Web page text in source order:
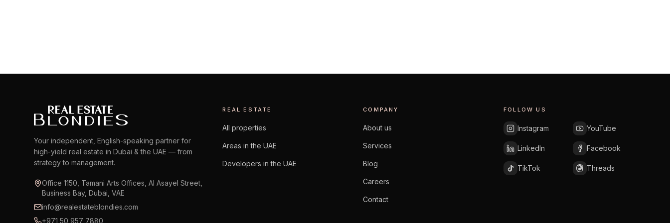
Your independent, English-speaking partner for
high-yield real estate in Dubai & the UAE — from
strategy to management.
Office 1150, Tamani Arts Offices, Al Asayel Street,
Business Bay, Dubai, VAE
info@realestateblondies.com
+971 50 957 7880
REAL ESTATE
All properties
Areas in the UAE
Developers in the UAE
COMPANY
About us
Services
Blog
Careers
Contact
FOLLOW US
Instagram YouTube
LinkedIn Facebook
TikTok Threads